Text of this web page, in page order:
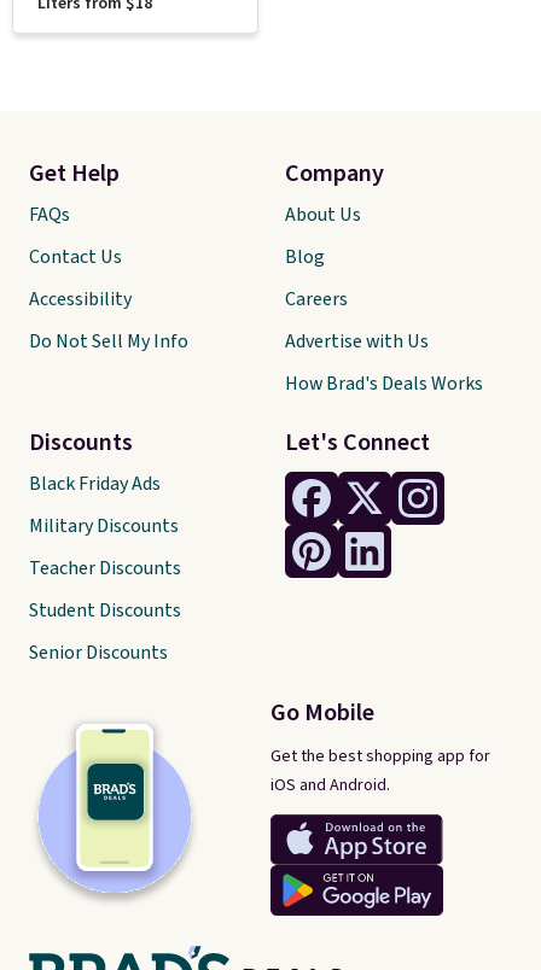
Let's Connect
Go Mobile
Get the best shopping app for
iOS and Android.
Get Help
FAQs
Contact Us
Accessibility
Do Not Sell My Info
Discounts
Black Friday Ads
Military Discounts
Teacher Discounts
Student Discounts
Senior Discounts
Company
About Us
Blog
Careers
Advertise with Us
How Brad's Deals Works